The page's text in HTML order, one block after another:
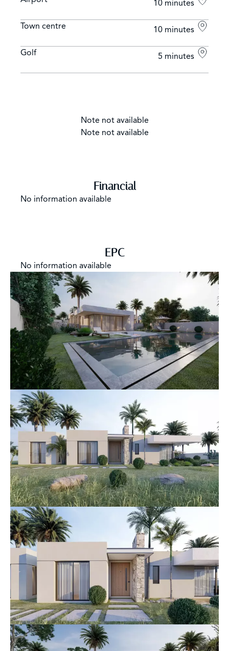
10 minutes
Town centre 10 minutes
Golf 5 minutes
Note not available
Note not available
Financial
No information available
EPC
No information available